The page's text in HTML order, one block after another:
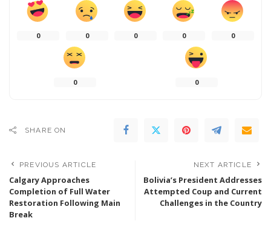
0 0 0 0 0
0 0
SHARE ON
PREVIOUS ARTICLE
Calgary Approaches
Completion of Full Water
Restoration Following Main
Break
NEXT ARTICLE
Bolivia’s President Addresses
Attempted Coup and Current
Challenges in the Country